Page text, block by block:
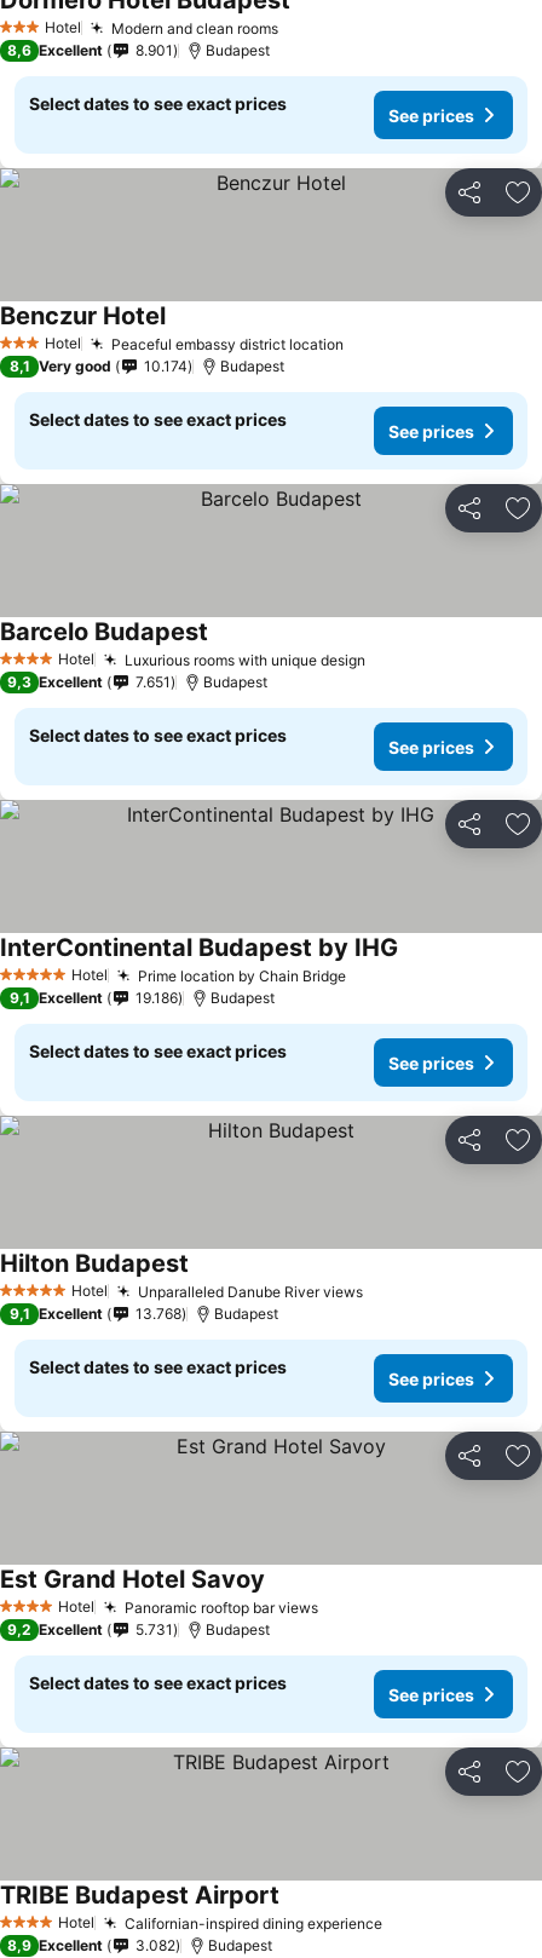
3 StarsHotel Modern and clean rooms
8,6 Excellent 8.901 Budapest
Select dates to see exact prices
See prices
Share
3 StarsHotel Peaceful embassy district location
Benczur Hotel
8,1 Very good 10.174 Budapest
Select dates to see exact prices
See prices
Share
4 Stars Hotel Luxurious rooms with unique design
Barcelo Budapest
9,3 Excellent 7.651 Budapest
Select dates to see exact prices
See prices
Share
5 Stars Hotel Prime location by Chain Bridge
InterContinental Budapest by IHG
9,1 Excellent 19.186 Budapest
Select dates to see exact prices
See prices
Share
5 Stars Hotel Unparalleled Danube River views
Hilton Budapest
9,1 Excellent 13.768 Budapest
Select dates to see exact prices
See prices
Share
4 Stars Hotel Panoramic rooftop bar views
Est Grand Hotel Savoy
9,2 Excellent 5.731 Budapest
Select dates to see exact prices
See prices
Share
4 Stars Hotel Californian-inspired dining experience
TRIBE Budapest Airport
8,9 Excellent 3.082 Budapest